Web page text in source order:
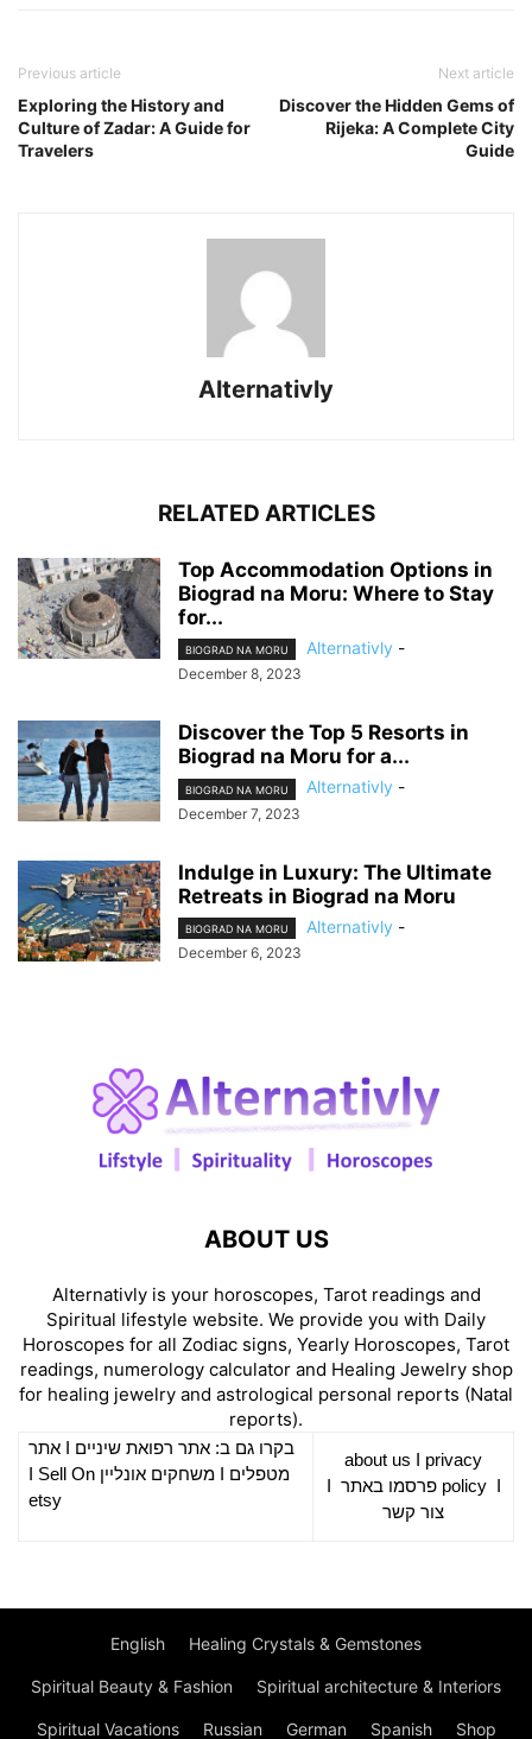
Previous article
Exploring the History and
Culture of Zadar: A Guide for
Travelers
Next article
Discover the Hidden Gems of
Rijeka: A Complete City
Guide
Alternativly
RELATED ARTICLES
Top Accommodation Options in
Biograd na Moru: Where to Stay
for...
BIOGRAD NA MORU Alternativly -
December 8, 2023
Discover the Top 5 Resorts in
Biograd na Moru for a...
BIOGRAD NA MORU Alternativly -
December 7, 2023
Indulge in Luxury: The Ultimate
Retreats in Biograd na Moru
BIOGRAD NA MORU Alternativly -
December 6, 2023
ABOUT US
Alternativly is your horoscopes, Tarot readings and
Spiritual lifestyle website. We provide you with Daily
Horoscopes for all Zodiac signs, Yearly Horoscopes, Tarot
readings, numerology calculator and Healing Jewelry shop
for healing jewelry and astrological personal reports (Natal
reports).
about us
privacy
policyI פרסמו באתר
צור קשר
בקרו גם ב: אתר רפואת שיניים
אתר
מטפלים
משחקים אונליין Sell On
etsy
English Healing Crystals & Gemstones
Spiritual Beauty & Fashion Spiritual architecture & Interiors
Spiritual Vacations Russian German Spanish Shop